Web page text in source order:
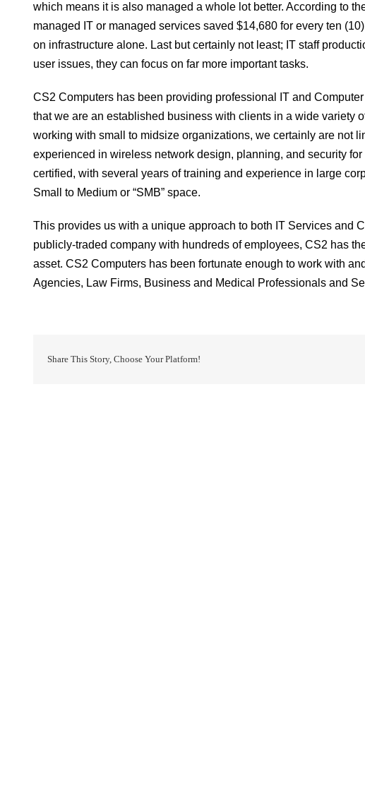
which means it is also managed a whole lot better. According to
managed IT or managed services saved $14,680 for every ten
on infrastructure alone. Last but certainly not least; IT staff
user issues, they can focus on far more important tasks.
CS2 Computers has been providing professional IT and
that we are an established business with clients in a wide variety
working with small to midsize organizations, we certainly are not
experienced in wireless network design, planning, and security
certified, with several years of training and experience in large
Small to Medium or “SMB” space.
This provides us with a unique approach to both IT Services and
publicly-traded company with hundreds of employees, CS2 has
asset. CS2 Computers has been fortunate enough to work with
Agencies, Law Firms, Business and Medical Professionals and
Share This Story, Choose Your Platform!